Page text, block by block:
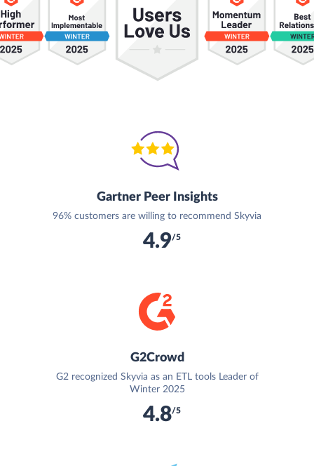
Gartner Peer Insights
96% customers are willing to recommend Skyvia
4.9/5
G2Crowd
G2 recognized Skyvia as an ETL tools Leader of
Winter 2025
4.8/5